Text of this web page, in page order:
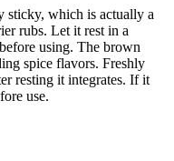
sticky, which is actually a
rubs. Let it rest in a
using. The brown
spice flavors. Freshly
resting it integrates. If it
use.